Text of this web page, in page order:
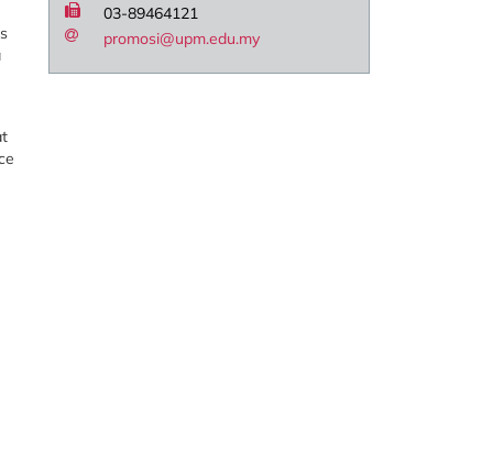
03-89464121
promosi@upm.edu.my